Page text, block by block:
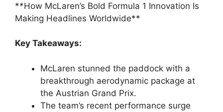
**How McLaren’s Bold Formula 1 Innovation Is
Making Headlines Worldwide**
Key Takeaways:
McLaren stunned the paddock with a
breakthrough aerodynamic package at
the Austrian Grand Prix.
The team’s recent performance surge